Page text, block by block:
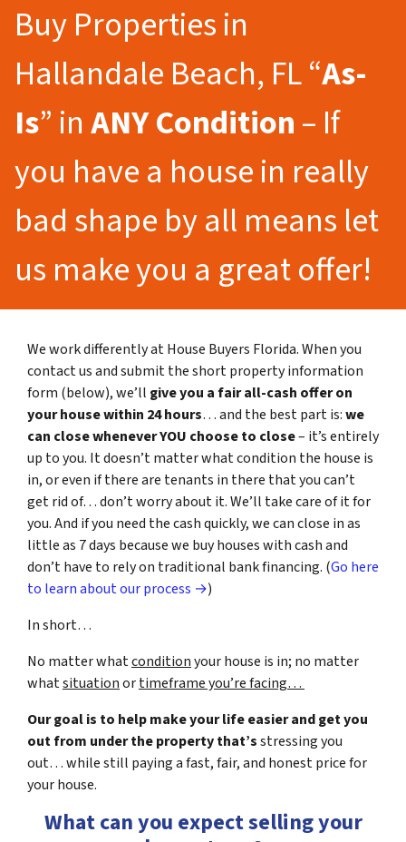
Buy Properties in
Hallandale Beach, FL “As-
Is” inANY Condition– If
you have a house in really
bad shape by all means let
us make you a great offer!
We work differently at House Buyers Florida. When you
contact us and submit the short property information
form (below), we’ll give you a fair all-cash offer on
your house within 24 hours… and the best part is:we
can close whenever YOU choose to close– it’s entirely
up to you. It doesn’t matter what condition the house is
in, or even if there are tenants in there that you can’t
get rid of… don’t worry about it. We’ll take care of it for
you. And if you need the cash quickly, we can close in as
little as 7 days because we buy houses with cash and
don’t have to rely on traditional bank financing. (Go here
to learn about our process →)
In short…
No matter whatconditionyour house is in; no matter
whatsituationortimeframe you’re facing…
Our goal is to help make your life easier and get you
out from under the property that’sstressing you
out… while still paying a fast, fair, and honest price for
your house.
What can you expect selling your